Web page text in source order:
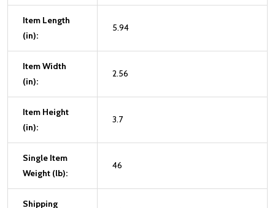
Item Length
(in):
5.94
Item Width
(in):
2.56
Item Height
(in):
3.7
Single Item
Weight (lb):
46
Shipping